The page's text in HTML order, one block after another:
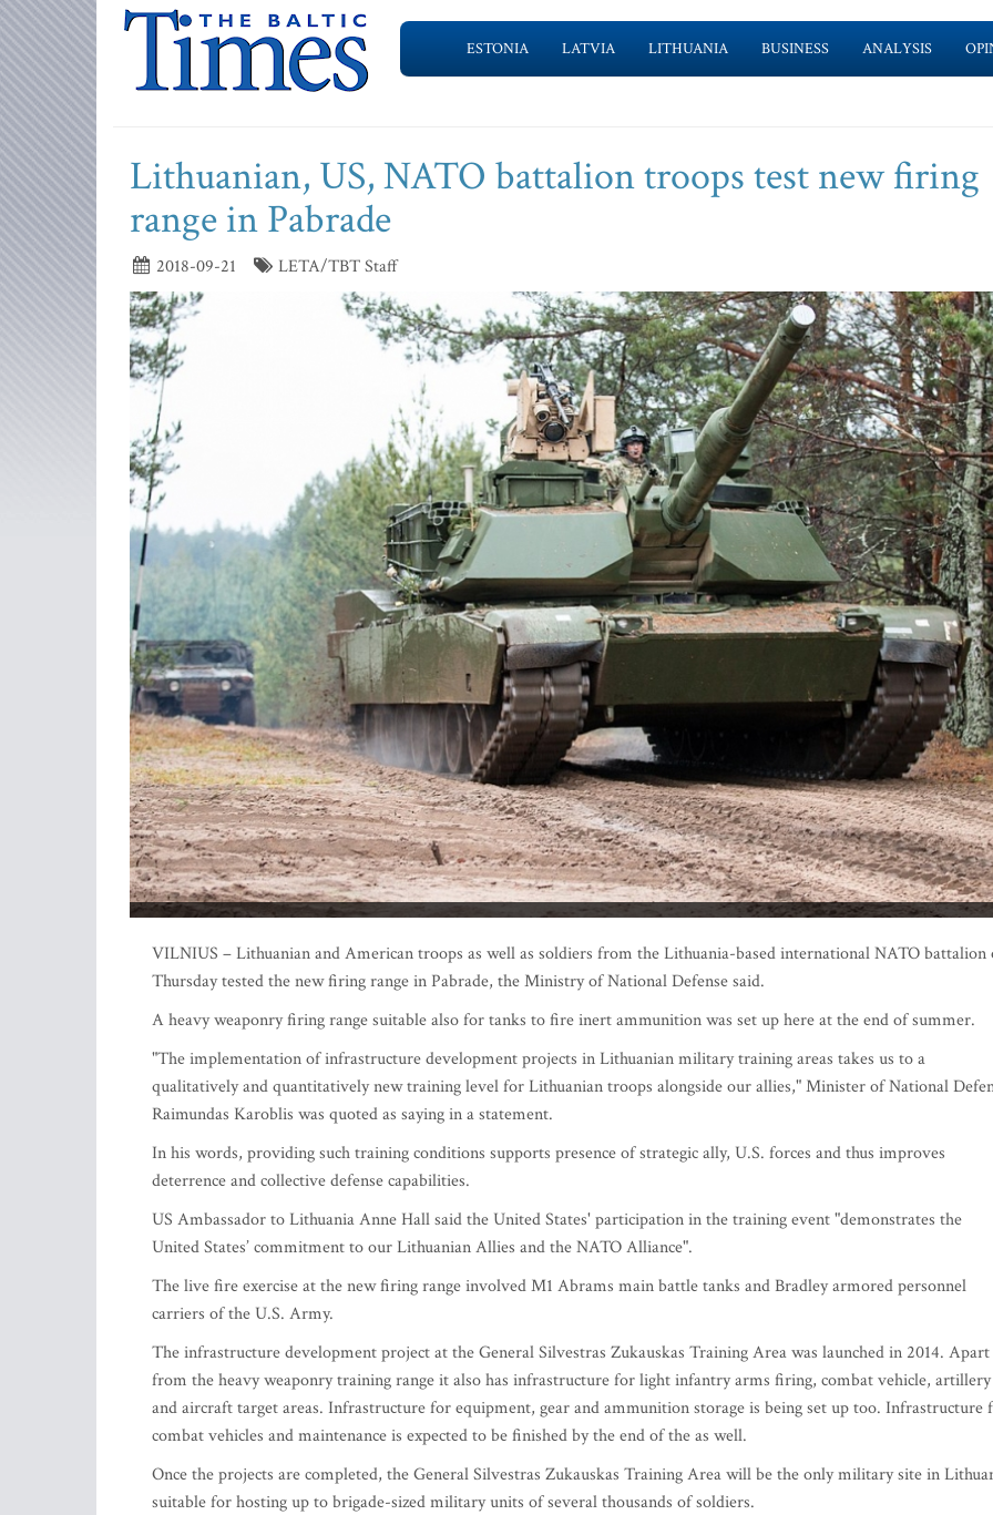
ESTONIA LATVIA LITHUANIA BUSINESS ANALYSIS
Lithuanian, US, NATO battalion troops test new firing
range in Pabrade
2018-09-21 LETA/TBT Staff
VILNIUS – Lithuanian and American troops as well as soldiers from the Lithuania-based international NATO battalion
Thursday tested the new firing range in Pabrade, the Ministry of National Defense said.
A heavy weaponry firing range suitable also for tanks to fire inert ammunition was set up here at the end of summer.
"The implementation of infrastructure development projects in Lithuanian military training areas takes us to a
qualitatively and quantitatively new training level for Lithuanian troops alongside our allies," Minister of National
Raimundas Karoblis was quoted as saying in a statement.
In his words, providing such training conditions supports presence of strategic ally, U.S. forces and thus improves
deterrence and collective defense capabilities.
US Ambassador to Lithuania Anne Hall said the United States' participation in the training event "demonstrates the
United States’ commitment to our Lithuanian Allies and the NATO Alliance".
The live fire exercise at the new firing range involved M1 Abrams main battle tanks and Bradley armored personnel
carriers of the U.S. Army.
The infrastructure development project at the General Silvestras Zukauskas Training Area was launched in 2014. Apart
from the heavy weaponry training range it also has infrastructure for light infantry arms firing, combat vehicle, artillery
and aircraft target areas. Infrastructure for equipment, gear and ammunition storage is being set up too. Infrastructure
combat vehicles and maintenance is expected to be finished by the end of the as well.
Once the projects are completed, the General Silvestras Zukauskas Training Area will be the only military site in
suitable for hosting up to brigade-sized military units of several thousands of soldiers.